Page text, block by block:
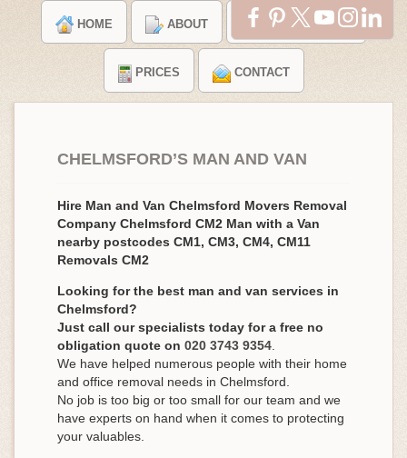
HOME ABOUT TESTIMONIALS
PRICES CONTACT
CHELMSFORD’S MAN AND VAN
Hire Man and Van Chelmsford Movers Removal
Company Chelmsford CM2 Man with a Van
nearby postcodes CM1, CM3, CM4, CM11
Removals CM2
Looking for the best man and van services in
Chelmsford?
Just call our specialists today for a free no
obligation quote on 020 3743 9354
We have helped numerous people with their home
and office removal needs in Chelmsford.
No job is too big or too small for our team and we
have experts on hand when it comes to protecting
your valuables.